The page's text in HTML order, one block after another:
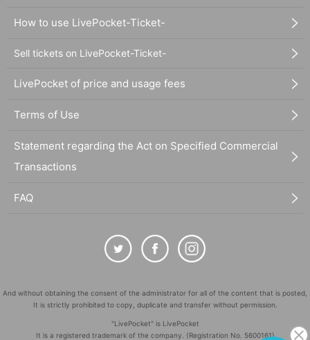
How to use LivePocket-Ticket-
Sell tickets on LivePocket-Ticket-
LivePocket of price and usage fees
Terms of Use
Statement regarding the Act on Specified Commercial
Transactions
FAQ
And without obtaining the consent of the administrator for all of the content that is posted,
It is strictly prohibited to copy, duplicate and transfer without permission.
"LivePocket" is LivePocket
It is a registered trademark of the company. (Registration No. 5600161)